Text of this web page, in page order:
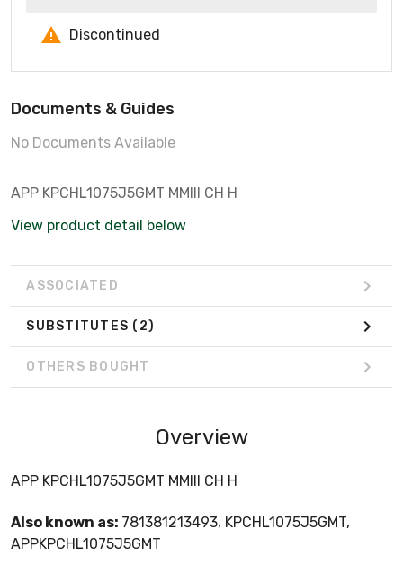
Discontinued
Documents & Guides
No Documents Available
APP KPCHL1075J5GMT MMIII CH H
View product detail below
ASSOCIATED
SUBSTITUTES (2)
OTHERS BOUGHT
Overview
APP KPCHL1075J5GMT MMIII CH H
Also known as: 781381213493, KPCHL1075J5GMT,
APPKPCHL1075J5GMT